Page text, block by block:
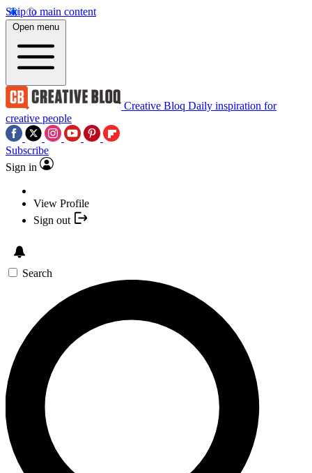
Skip to main content
Open menu
Creative Bloq Daily inspiration for
creative people
Subscribe
Sign in
View Profile
Sign out
Search